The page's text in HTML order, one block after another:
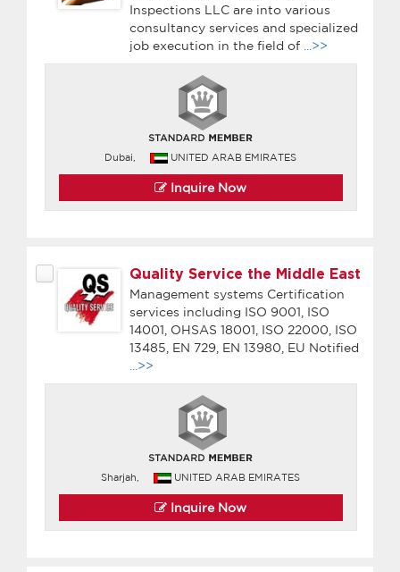
Inspections LLC are into various
consultancy services and specialized
job execution in the field of
...>>
Dubai, UNITED ARAB EMIRATES
Inquire Now
Quality Service the Middle East
Management systems Certification
services including ISO 9001, ISO
14001, OHSAS 18001, ISO 22000, ISO
13485, EN 729, EN 13980, EU Notified
...>>
Sharjah, UNITED ARAB EMIRATES
Inquire Now